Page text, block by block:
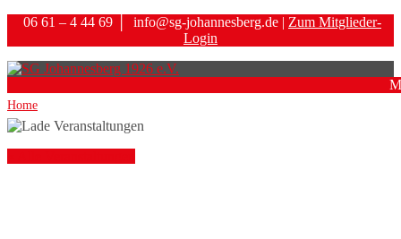
06 61 – 4 44 69 info@sg-johannesberg.de | Zum Mitglieder-
Login
Home